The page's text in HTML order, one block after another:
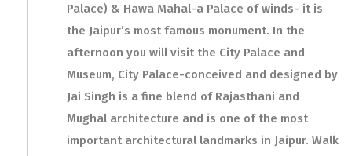
Palace) & Hawa Mahal-a Palace of winds- it is
the Jaipur’s most famous monument. In the
afternoon you will visit the City Palace and
Museum, City Palace-conceived and designed by
Jai Singh is a fine blend of Rajasthani and
Mughal architecture and is one of the most
important architectural landmarks in Jaipur. Walk